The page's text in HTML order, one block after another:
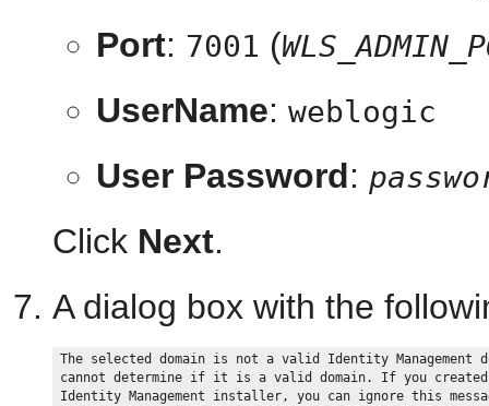
Port: 7001 (
UserName: weblogic
User Password:
Click Next.
A dialog box with the
The selected domain is not a valid Identity
cannot determine if it is a valid domain. If you created
Identity Management installer, you can ignore this